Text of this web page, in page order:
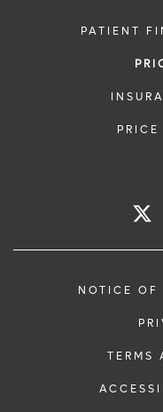
PATIENT
PRICE
NOTICE OF
TERMS